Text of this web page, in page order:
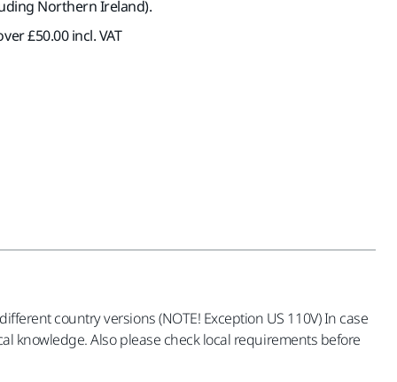
Northern Ireland).
£50.00 incl. VAT
country versions (NOTE! Exception US 110V) In case
knowledge. Also please check local requirements before